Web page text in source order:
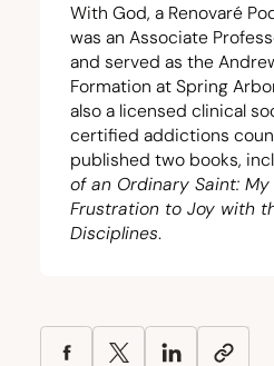
With God, a Renovaré
was an Associate
and served as the
Formation at Spring
also a licensed clinical
certified addictions
published two books,
of an Ordinary Saint:
Frustration to Joy with
Disciplines.